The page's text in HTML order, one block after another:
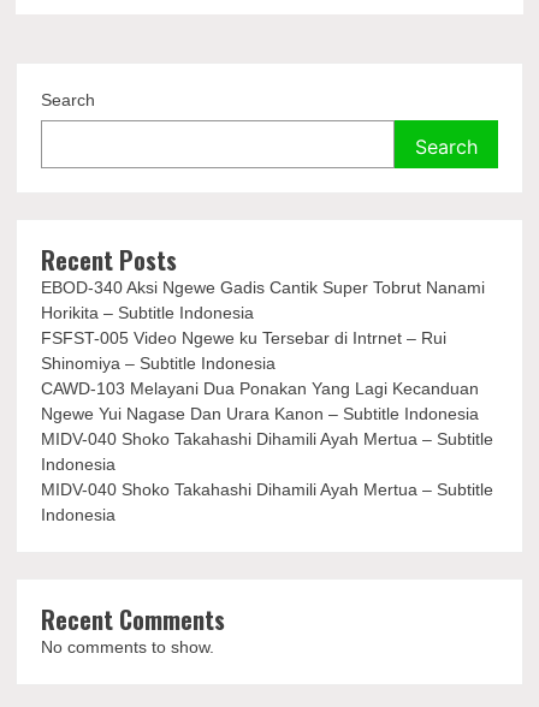
Search
Search
Recent Posts
EBOD-340 Aksi Ngewe Gadis Cantik Super Tobrut Nanami
Horikita – Subtitle Indonesia
FSFST-005 Video Ngewe ku Tersebar di Intrnet – Rui
Shinomiya – Subtitle Indonesia
CAWD-103 Melayani Dua Ponakan Yang Lagi Kecanduan
Ngewe Yui Nagase Dan Urara Kanon – Subtitle Indonesia
MIDV-040 Shoko Takahashi Dihamili Ayah Mertua – Subtitle
Indonesia
MIDV-040 Shoko Takahashi Dihamili Ayah Mertua – Subtitle
Indonesia
Recent Comments
No comments to show.